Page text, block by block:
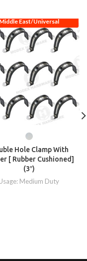
East/Universal
Hole Clamp With
[ Rubber Cushioned]
(3″)
Medium Duty